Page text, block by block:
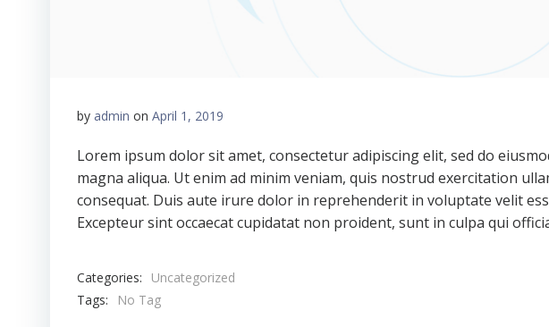
by admin on April 1, 2019
Lorem ipsum dolor sit amet, consectetur adipiscing elit, sed do
magna aliqua. Ut enim ad minim veniam, quis nostrud exercitation
consequat. Duis aute irure dolor in reprehenderit in voluptate velit
Excepteur sint occaecat cupidatat non proident, sunt in culpa qui
Categories:
Uncategorized
Tags:
No Tag